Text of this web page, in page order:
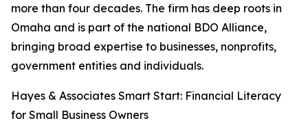
more than four decades. The firm has deep roots in
Omaha and is part of the national BDO Alliance,
bringing broad expertise to businesses, nonprofits,
government entities and individuals.
Hayes & Associates Smart Start: Financial Literacy
for Small Business Owners